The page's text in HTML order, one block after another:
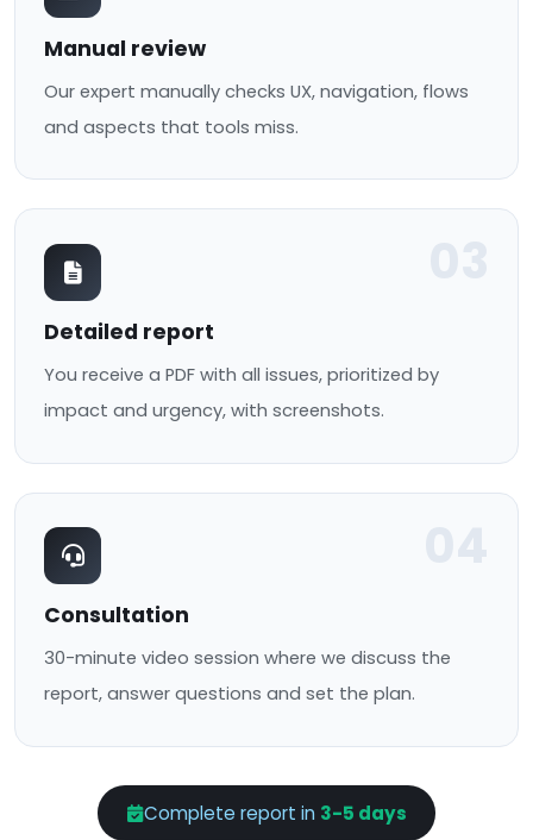
Manual review
Our expert manually checks UX, navigation, flows
and aspects that tools miss.
Detailed report
You receive a PDF with all issues, prioritized by
impact and urgency, with screenshots.
Consultation
30-minute video session where we discuss the
report, answer questions and set the plan.
Complete report in 3-5 days